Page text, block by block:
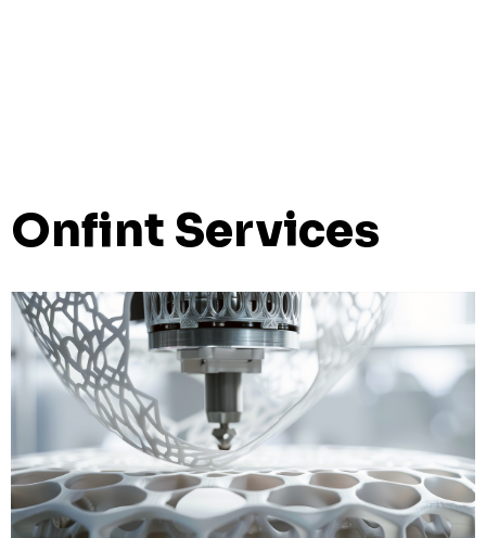
Onfint Services